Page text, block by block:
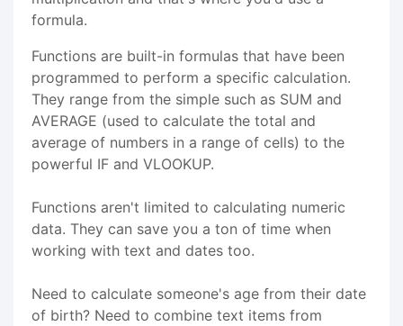
formula.
Functions are built-in formulas that have been
programmed to perform a specific calculation.
They range from the simple such as SUM and
AVERAGE (used to calculate the total and
average of numbers in a range of cells) to the
powerful IF and VLOOKUP.
Functions aren't limited to calculating numeric
data. They can save you a ton of time when
working with text and dates too.
Need to calculate someone's age from their date
of birth? Need to combine text items from